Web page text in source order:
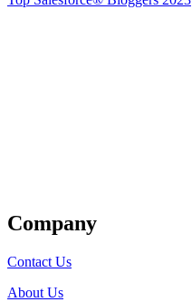
Company
Contact Us
About Us